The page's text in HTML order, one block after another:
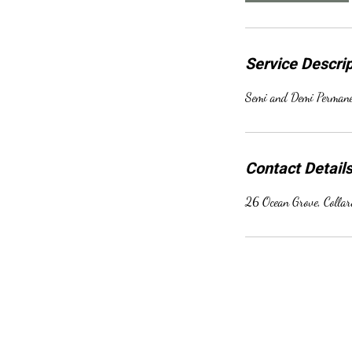
Service
Semi and Demi
Contact Details
26 Ocean Grove,